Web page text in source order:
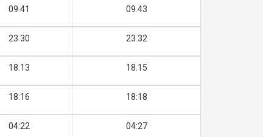
09.41 09.43
23.30 23.32
18.13 18.15
18:16 18:18
04:22 04:27